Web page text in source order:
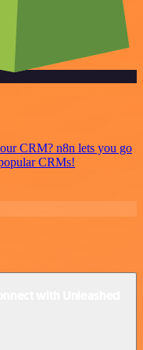
CRM? n8n lets you go
CRMs!